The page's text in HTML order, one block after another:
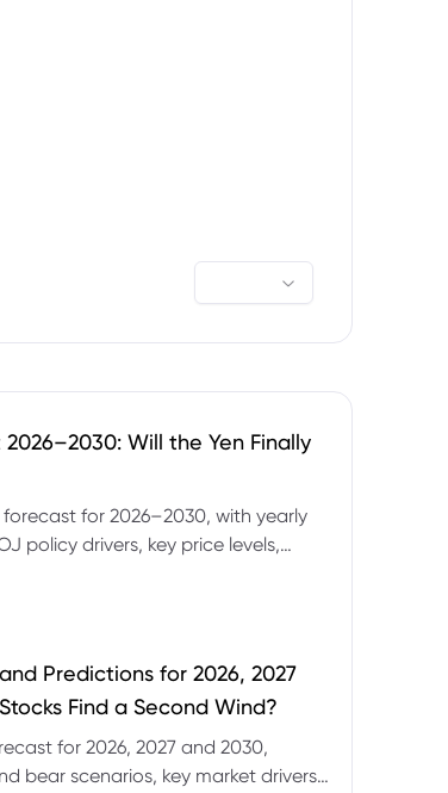
Will the Yen Finally
for 2026–2030, with yearly
policy drivers, key price levels,
Predictions for 2026, 2027
Find a Second Wind?
for 2026, 2027 and 2030,
bear scenarios, key market drivers,